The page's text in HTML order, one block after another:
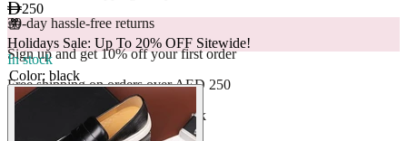
30-day hassle-free returns
Sign up and get 10% off your first order
Free shipping on orders over AED 250
New arrivals dropping every week
250
Holidays Sale: Up To 20% OFF Sitewide!
In stock
Color: black